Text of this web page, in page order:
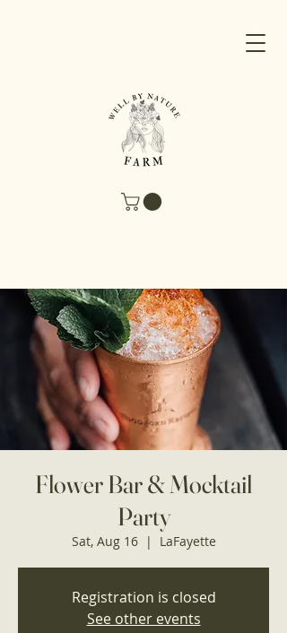
Flower Bar & Mocktail
Party
Sat, Aug 16
  |
LaFayette
Registration is closed
See other events